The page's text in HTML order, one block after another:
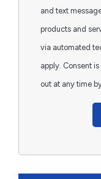
and text
products and
via automated
apply. Consent
out at any time